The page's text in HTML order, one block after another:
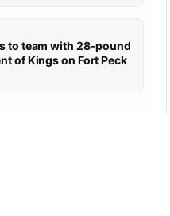
to team with 28-pound
of Kings on Fort Peck